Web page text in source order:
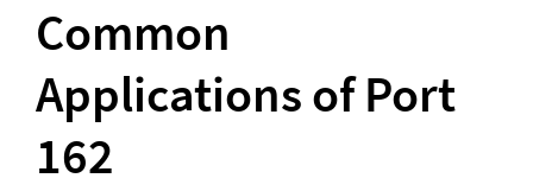
Common
Applications of Port
162